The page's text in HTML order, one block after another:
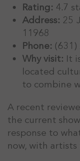
Rating: 4.7
Address: 25
11968
Phone: (631)
Why visit: It
located
to combine
A recent
the current
response to
now, with